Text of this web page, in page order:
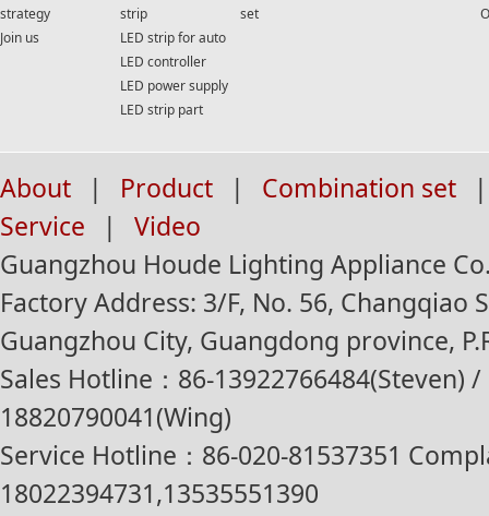
strategy
Join us
strip
LED strip for auto
LED controller
LED power supply
LED strip part
set
About | Product | Combination set
|
Service
|
Video
Guangzhou Houde Lighting Appliance
Factory Address: 3/F, No. 56, Changqiao
Guangzhou City, Guangdong province,
Sales Hotline：86-13922766484(Steven)
18820790041(Wing)
Service Hotline：86-020-81537351
18022394731,13535551390